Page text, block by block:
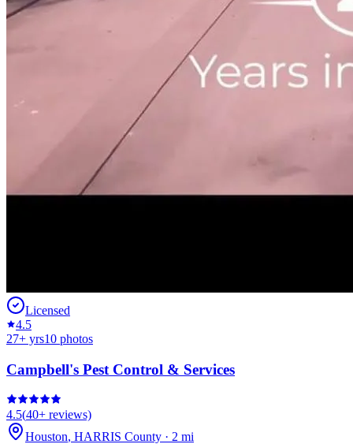
Licensed
4.5
27+ yrs10 photos
Campbell's Pest Control & Services
4.5(40+ reviews)
Houston, HARRIS County · 2 mi